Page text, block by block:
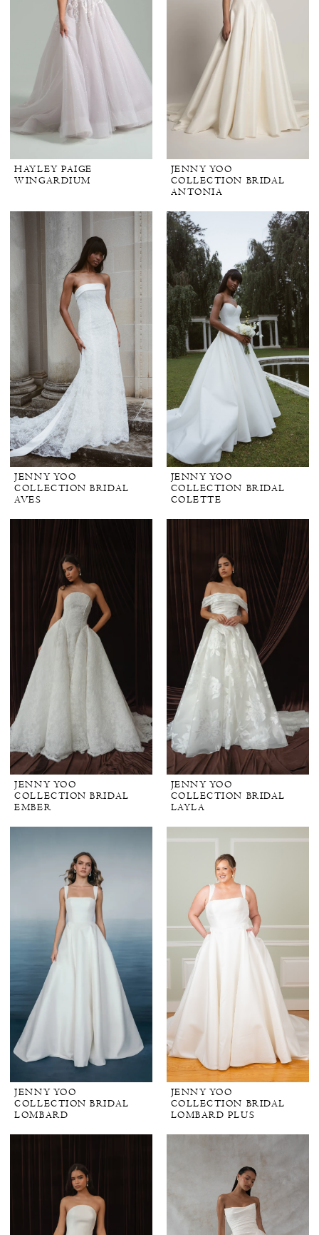
HAYLEY PAIGE
WINGARDIUM
JENNY YOO
COLLECTION BRIDAL
ANTONIA
JENNY YOO
COLLECTION BRIDAL
AVES
JENNY YOO
COLLECTION BRIDAL
COLETTE
JENNY YOO
COLLECTION BRIDAL
EMBER
JENNY YOO
COLLECTION BRIDAL
LAYLA
JENNY YOO
COLLECTION BRIDAL
LOMBARD
JENNY YOO
COLLECTION BRIDAL
LOMBARD PLUS